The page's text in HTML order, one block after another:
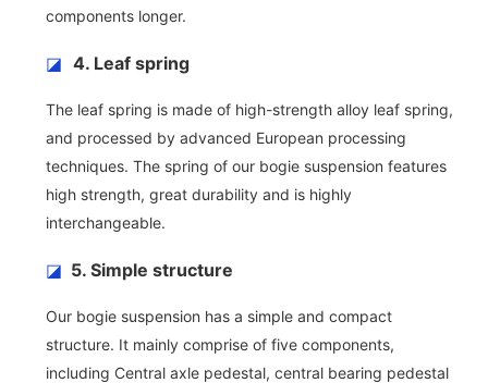
components longer.
◪ 4. Leaf spring
The leaf spring is made of high-strength alloy leaf spring,
and processed by advanced European processing
techniques. The spring of our bogie suspension features
high strength, great durability and is highly
interchangeable.
◪ 5. Simple structure
Our bogie suspension has a simple and compact
structure. It mainly comprise of five components,
including Central axle pedestal, central bearing pedestal